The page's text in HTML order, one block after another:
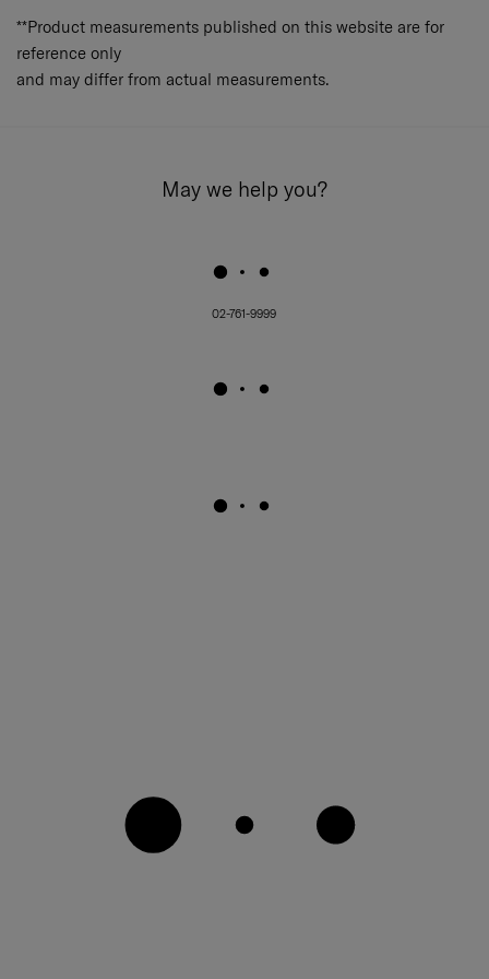
**Product measurements published on this website are for
reference only
and may differ from actual measurements.
May we help you?
02-761-9999